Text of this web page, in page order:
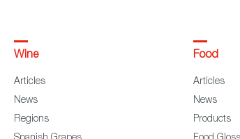
Wine
Articles
News
Regions
Food
Articles
News
Products